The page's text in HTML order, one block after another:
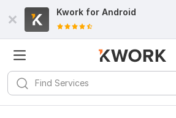
Kwork for Android